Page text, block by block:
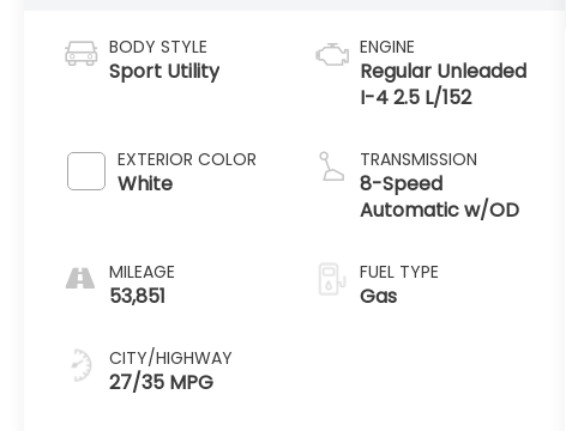
BODY STYLE
Sport Utility
EXTERIOR COLOR
White
MILEAGE
53,851
CITY/HIGHWAY
27/35 MPG
ENGINE
Regular Unleaded
I-4 2.5 L/152
TRANSMISSION
8-Speed
Automatic w/OD
FUEL TYPE
Gas